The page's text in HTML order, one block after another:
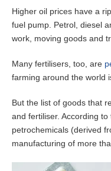
Higher oil prices have a
fuel pump. Petrol, diesel
work, moving goods and
Many fertilisers, too, are
farming around the world
But the list of goods that
and fertiliser. According to
petrochemicals (derived
manufacturing of more